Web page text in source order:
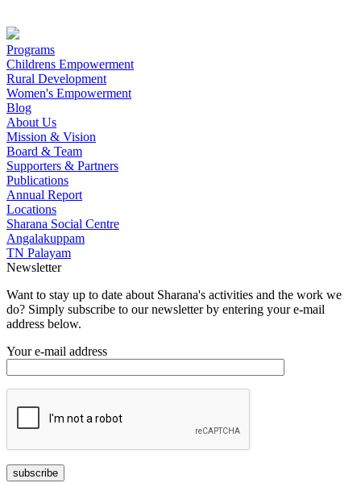
Programs
Childrens Empowerment
Rural Development
Women's Empowerment
Blog
About Us
Mission & Vision
Board & Team
Supporters & Partners
Publications
Annual Report
Locations
Sharana Social Centre
Angalakuppam
TN Palayam
Newsletter
Want to stay up to date about Sharana's activities and the work we
do? Simply subscribe to our newsletter by entering your e-mail
address below.
Your e-mail address